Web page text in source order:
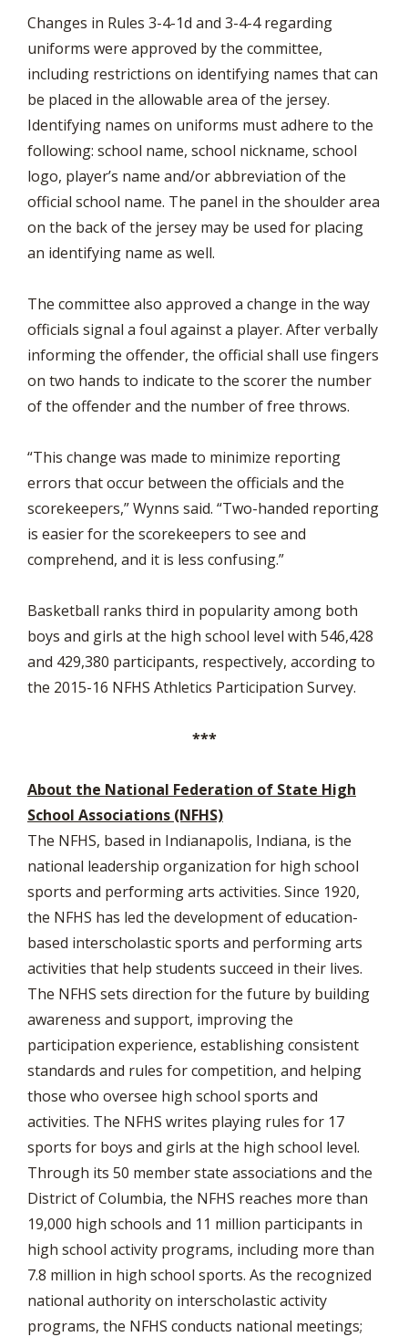
Changes in Rules 3-4-1d and 3-4-4 regarding
uniforms were approved by the committee,
including restrictions on identifying names that can
be placed in the allowable area of the jersey.
Identifying names on uniforms must adhere to the
following: school name, school nickname, school
logo, player’s name and/or abbreviation of the
official school name. The panel in the shoulder area
on the back of the jersey may be used for placing
an identifying name as well.
The committee also approved a change in the way
officials signal a foul against a player. After verbally
informing the offender, the official shall use fingers
on two hands to indicate to the scorer the number
of the offender and the number of free throws.
“This change was made to minimize reporting
errors that occur between the officials and the
scorekeepers,” Wynns said. “Two-handed reporting
is easier for the scorekeepers to see and
comprehend, and it is less confusing.”
Basketball ranks third in popularity among both
boys and girls at the high school level with 546,428
and 429,380 participants, respectively, according to
the 2015-16 NFHS Athletics Participation Survey.
***
About the National Federation of State High
School Associations (NFHS)
The NFHS, based in Indianapolis, Indiana, is the
national leadership organization for high school
sports and performing arts activities. Since 1920,
the NFHS has led the development of education-
based interscholastic sports and performing arts
activities that help students succeed in their lives.
The NFHS sets direction for the future by building
awareness and support, improving the
participation experience, establishing consistent
standards and rules for competition, and helping
those who oversee high school sports and
activities. The NFHS writes playing rules for 17
sports for boys and girls at the high school level.
Through its 50 member state associations and the
District of Columbia, the NFHS reaches more than
19,000 high schools and 11 million participants in
high school activity programs, including more than
7.8 million in high school sports. As the recognized
national authority on interscholastic activity
programs, the NFHS conducts national meetings;